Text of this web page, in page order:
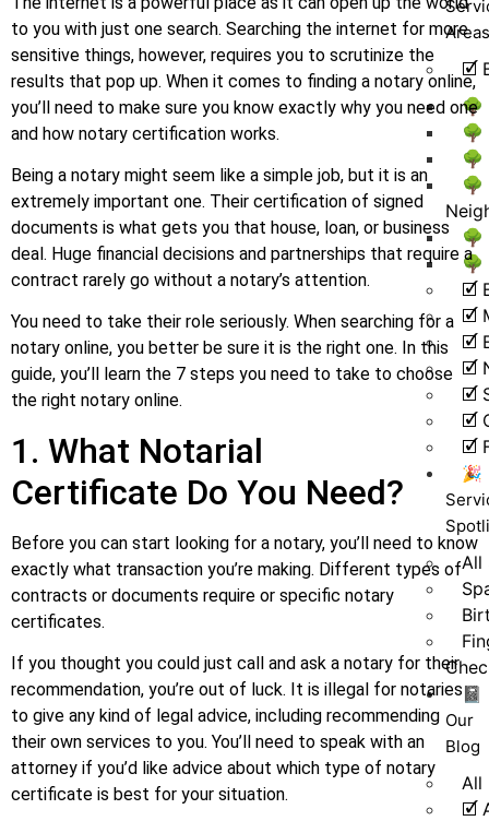
🗹
🌳
🌳
🌳
🌳
🌳
🌳
🗹
🗹
🗹
🗹
🗹
🗹
🗹
🎉
All
📓
Our
Blog
All
🗹
to you with just one search. Searching the internet for more
sensitive things, however, requires you to scrutinize the
results that pop up. When it comes to finding a notary online,
you’ll need to make sure you know exactly why you need one
and how notary certification works.
Being a notary might seem like a simple job, but it is an
extremely important one. Their certification of signed
documents is what gets you that house, loan, or business
deal. Huge financial decisions and partnerships that require a
contract rarely go without a notary’s attention.
You need to take their role seriously. When searching for a
notary online, you better be sure it is the right one. In this
guide, you’ll learn the 7 steps you need to take to choose
the right notary online.
1. What Notarial
Certificate Do You Need?
Before you can start looking for a notary, you’ll need to know
exactly what transaction you’re making. Different types of
contracts or documents require or specific notary
certificates.
If you thought you could just call and ask a notary for their
recommendation, you’re out of luck. It is illegal for notaries
to give any kind of legal advice, including recommending
their own services to you. You’ll need to speak with an
attorney if you’d like advice about which type of notary
certificate is best for your situation.